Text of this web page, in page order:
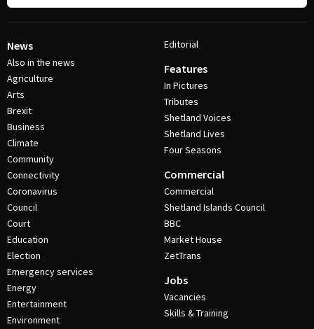
News
Also in the news
Agriculture
Arts
Brexit
Business
Climate
Community
Connectivity
Coronavirus
Council
Court
Education
Election
Emergency services
Energy
Entertainment
Environment
Editorial
Features
In Pictures
Tributes
Shetland Voices
Shetland Lives
Four Seasons
Commercial
Commercial
Shetland Islands Council
BBC
Market House
ZetTrans
Jobs
Vacancies
Skills & Training